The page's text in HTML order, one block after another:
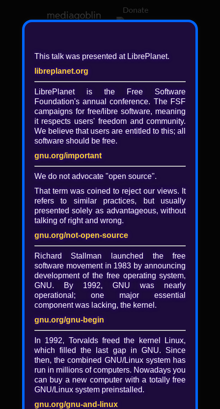
Donate
❖ Browsing media by libreplanet
← newer older →
Keeping secrets: What you
need to know about
encryption (slides)
This talk was presented at LibrePlanet.
libreplanet.org
LibrePlanet is the Free Software
Foundation's annual conference. The FSF
campaigns for free/libre software, meaning
it respects users' freedom and community.
We believe that users are entitled to this; all
software should be free.
gnu.org/important
We do not advocate "open source".
That term was coined to reject our views. It
refers to similar practices, but usually
presented solely as advantageous, without
talking of right and wrong.
gnu.org/not-open-source
Richard Stallman launched the free
software movement in 1983 by announcing
development of the free operating system,
GNU. By 1992, GNU was nearly
operational; one major essential
component was lacking, the kernel.
gnu.org/gnu-begin
In 1992, Torvalds freed the kernel Linux,
which filled the last gap in GNU. Since
then, the combined GNU/Linux system has
run in millions of computers. Nowadays you
can buy a new computer with a totally free
GNU/Linux system preinstalled.
gnu.org/gnu-and-linux